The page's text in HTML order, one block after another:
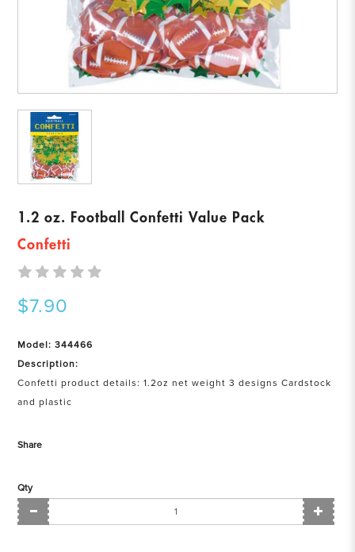
1.2 oz. Football Confetti Value Pack
Confetti
$7.90
Model: 344466
Description:
Confetti product details: 1.2oz net weight 3 designs Cardstock
and plastic
Share
Qty